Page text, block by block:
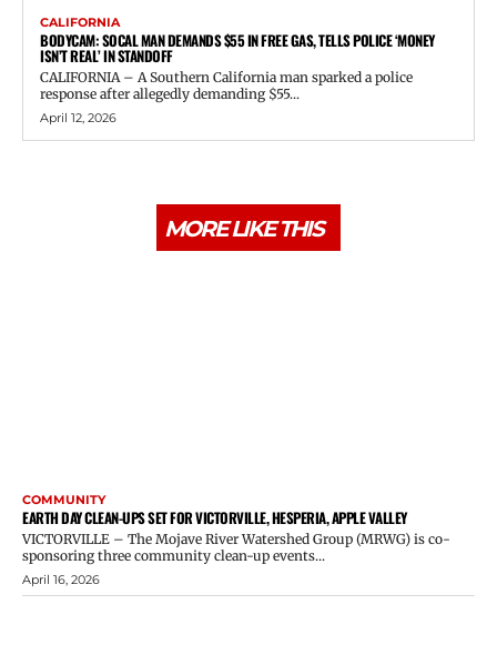
CALIFORNIA
BODYCAM: SOCAL MAN DEMANDS $55 IN FREE GAS, TELLS POLICE ‘MONEY
ISN’T REAL’ IN STANDOFF
CALIFORNIA – A Southern California man sparked a police
response after allegedly demanding $55...
April 12, 2026
MORE LIKE THIS
COMMUNITY
EARTH DAY CLEAN-UPS SET FOR VICTORVILLE, HESPERIA, APPLE VALLEY
VICTORVILLE – The Mojave River Watershed Group (MRWG) is co-
sponsoring three community clean-up events...
April 16, 2026